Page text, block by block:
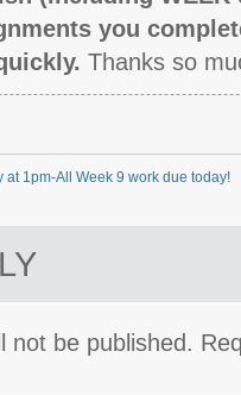
you
Thanks so
1pm-All Week 9 work due today!
not be published.